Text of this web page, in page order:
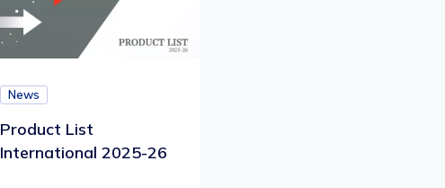
News
Product List
International 2025-26